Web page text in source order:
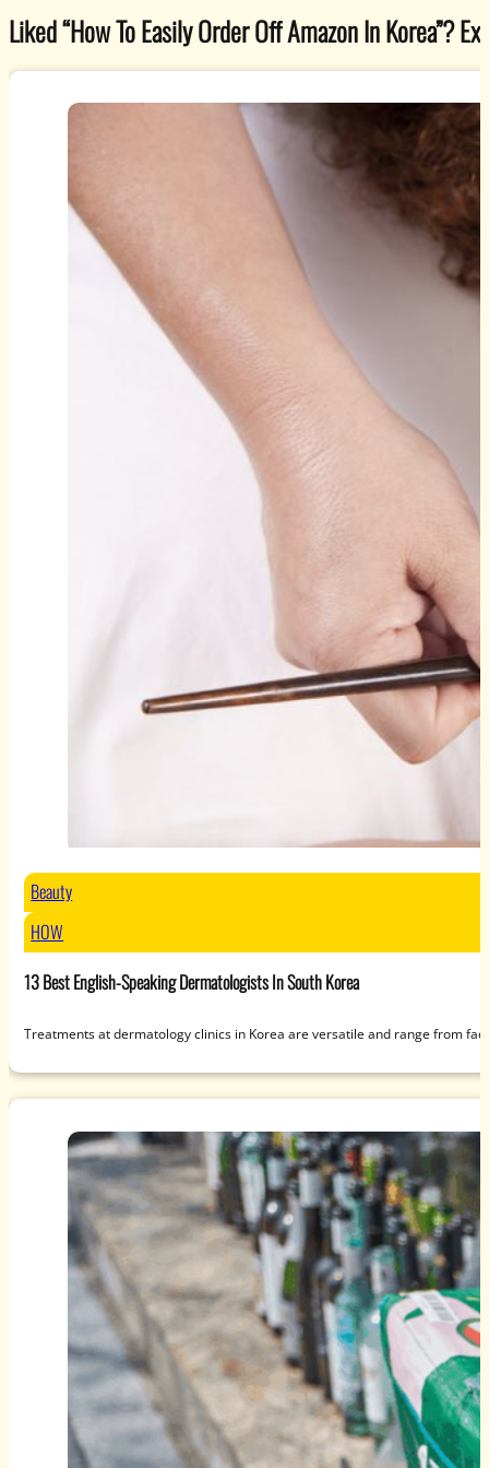
Liked “How To Easily Order Off Amazon In Korea”?
Beauty
HOW
13 Best English-Speaking Dermatologists In South Korea
Treatments at dermatology clinics in Korea are versatile and range from